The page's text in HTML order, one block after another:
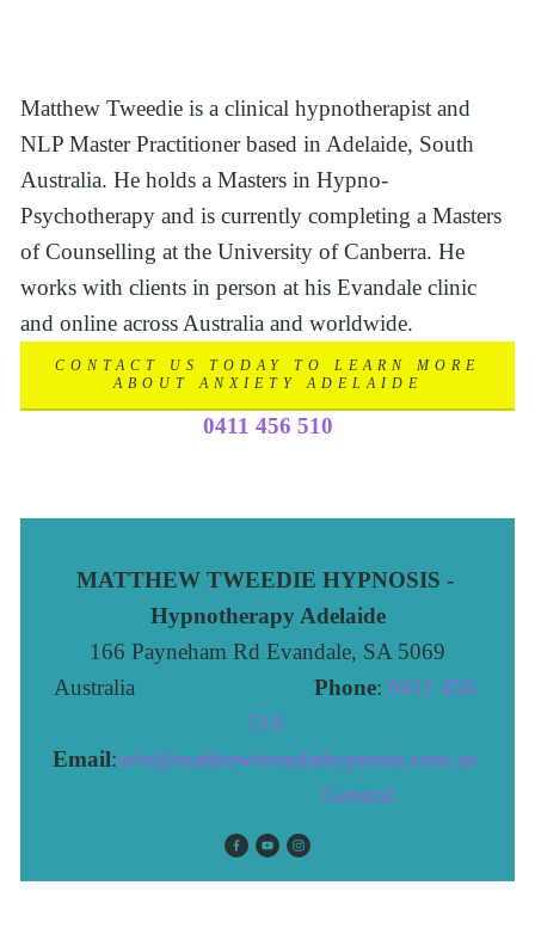
Matthew Tweedie is a clinical hypnotherapist and
NLP Master Practitioner based in Adelaide, South
Australia. He holds a Masters in Hypno-
Psychotherapy and is currently completing a Masters
of Counselling at the University of Canberra. He
works with clients in person at his Evandale clinic
and online across Australia and worldwide.
CONTACT US TODAY TO LEARN MORE
ABOUT ANXIETY ADELAIDE
0411 456 510
MATTHEW TWEEDIE HYPNOSIS -
Hypnotherapy Adelaide
166 Payneham Rd Evandale, SA 5069
Australia Phone: 0411 456
Email:info@matthewtweediehypnosis.com.au
General